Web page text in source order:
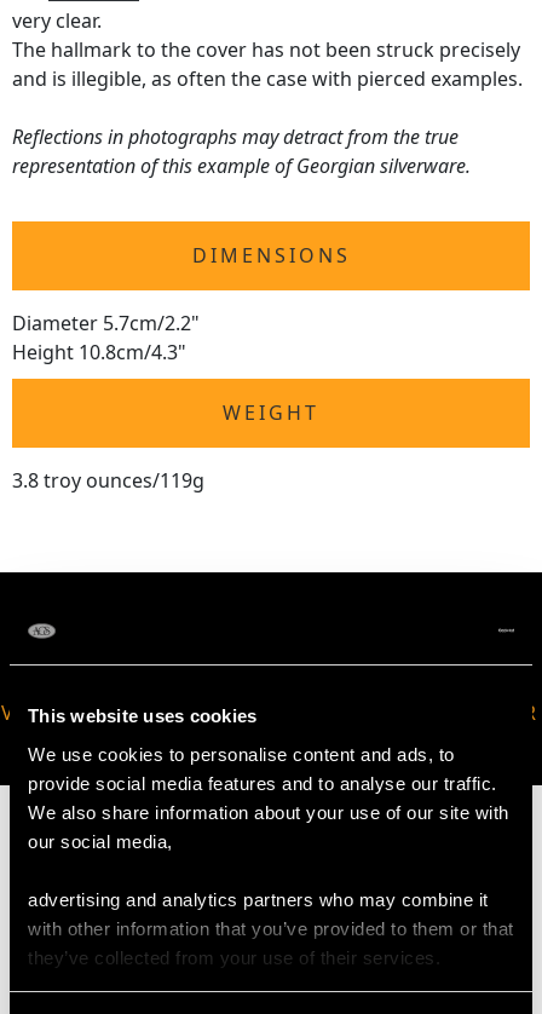
This website uses cookies
We use cookies to personalise content and ads, to
provide social media features and to analyse our traffic.
We also share information about your use of our site with
our social media,
advertising and analytics partners who may combine it
with other information that you’ve provided to them or that
they’ve collected from your use of their services.
very clear.
The hallmark to the cover has not been struck precisely
and is illegible, as often the case with pierced examples.
Reflections in photographs may detract from the true
representation of this example of Georgian silverware.
DIMENSIONS
Diameter 5.7cm/2.2"
Height 10.8cm/4.3"
WEIGHT
3.8 troy ounces/119g
VIRTUAL APPOINTMENT
AVAILABLE
JOIN OUR NEWSLETTER
MAY WE ALSO SUGGEST…